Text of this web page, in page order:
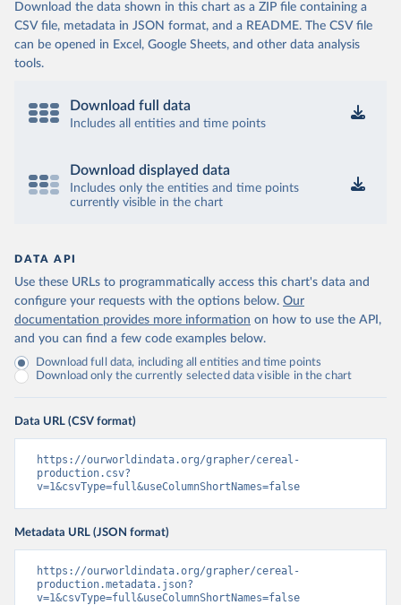
Download the data shown in this chart as a ZIP file containing a
CSV file, metadata in JSON format, and a README. The CSV file
can be opened in Excel, Google Sheets, and other data analysis
tools.
Download full data
Includes all entities and time points
Download displayed data
Includes only the entities and time points
currently visible in the chart
DATA API
Use these URLs to programmatically access this chart's data and
configure your requests with the options below. Our
documentation provides more information on how to use the API,
and you can find a few code examples below.
Download full data, including all entities and time points
Download only the currently selected data visible in the chart
Data URL (CSV format)
https://ourworldindata.org/grapher/cereal-
production.csv?
v=1&csvType=full&useColumnShortNames=false
Metadata URL (JSON format)
https://ourworldindata.org/grapher/cereal-
production.metadata.json?
v=1&csvType=full&useColumnShortNames=false